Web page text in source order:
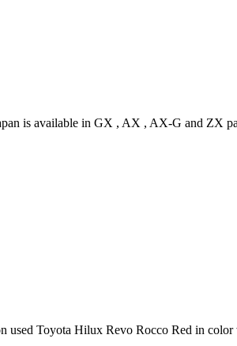
is available in GX , AX , AX-G and ZX
used Toyota Hilux Revo Rocco Red in